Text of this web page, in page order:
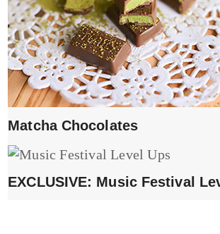
Matcha Chocolates
EXCLUSIVE: Music Festival